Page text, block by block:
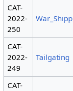
CAT-
2022-
250
CAT-
2022-
249
Tailgating
CAT-